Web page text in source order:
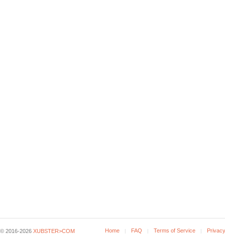
© 2016-2026 XUBSTER>COM Home FAQ Terms of Service